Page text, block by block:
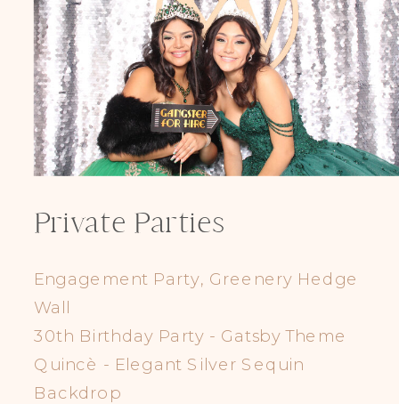
Private Parties
Engagement Party, Greenery Hedge
Wall
30th Birthday Party - Gatsby Theme
Quincè - Elegant Silver Sequin
Backdrop